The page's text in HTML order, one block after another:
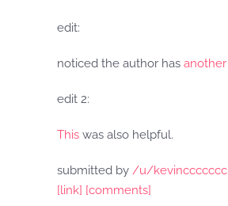
edit:
noticed the author has
edit 2:
This was also helpful.
submitted by /u/kevinccccccc
[link] [comments]